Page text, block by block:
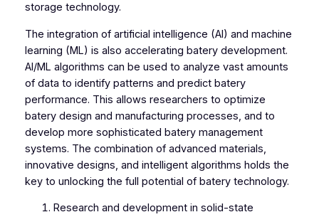
storage technology.
The integration of artificial intelligence (AI) and machine
learning (ML) is also accelerating batery development.
AI/ML algorithms can be used to analyze vast amounts
of data to identify patterns and predict batery
performance. This allows researchers to optimize
batery design and manufacturing processes, and to
develop more sophisticated batery management
systems. The combination of advanced materials,
innovative designs, and intelligent algorithms holds the
key to unlocking the full potential of batery technology.
Research and development in solid-state